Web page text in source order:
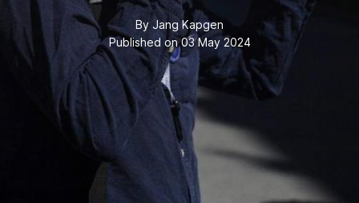
By Jang Kapgen
Published on 03 May 2024